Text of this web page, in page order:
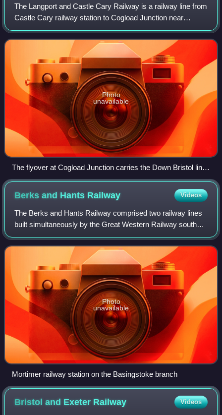
The Langport and Castle Cary Railway is a railway line from
Castle Cary railway station to Cogload Junction near
Taunton, Somerset, England, which reduced the length of
the journey from London to Penz
Photo
unavailable
The flyover at Cogload Junction carries the Down Bristol line
over the Cut-Off
Berks and Hants Railway Videos
The Berks and Hants Railway comprised two railway lines
built simultaneously by the Great Western Railway south
and west from Reading in an attempt to keep the London
and South Western Railway out of
Photo
unavailable
Mortimer railway station on the Basingstoke branch
Bristol and Exeter Railway Videos